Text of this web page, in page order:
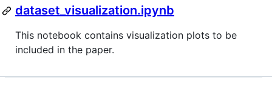
dataset_visualization.ipynb
This notebook contains visualization plots to be
included in the paper.